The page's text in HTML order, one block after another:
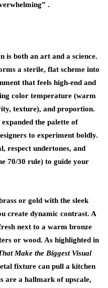
.
is both an art and a science.
a sterile, flat scheme into
that feels high-end and
color temperature (warm
texture), and proportion.
the palette of
to experiment boldly.
respect undertones, and
70/30 rule) to guide your
or gold with the sleek
create dynamic contrast. A
next to a warm bronze
or wood. As highlighted in
Make the Biggest Visual
fixture can pull a kitchen
are a hallmark of upscale,